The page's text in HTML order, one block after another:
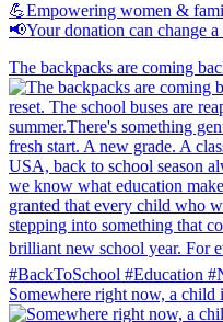
💪Empowering women &
📢Your donation can change
The backpacks are coming
Somewhere right now, a child